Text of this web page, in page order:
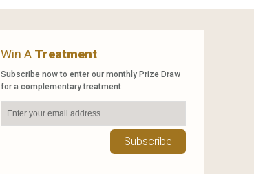
Win A Treatment
Subscribe now to enter our monthly Prize Draw
for a complementary treatment
Subscribe